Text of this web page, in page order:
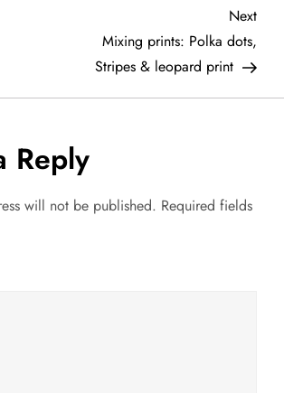
Next
Next
Mixing prints: Polka dots,
Stripes & leopard print
Reply
will not be published. Required fields